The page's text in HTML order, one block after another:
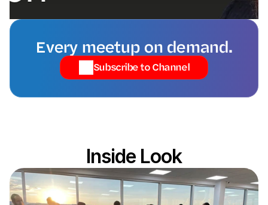
Every meetup on demand.
Subscribe to Channel
Inside Look